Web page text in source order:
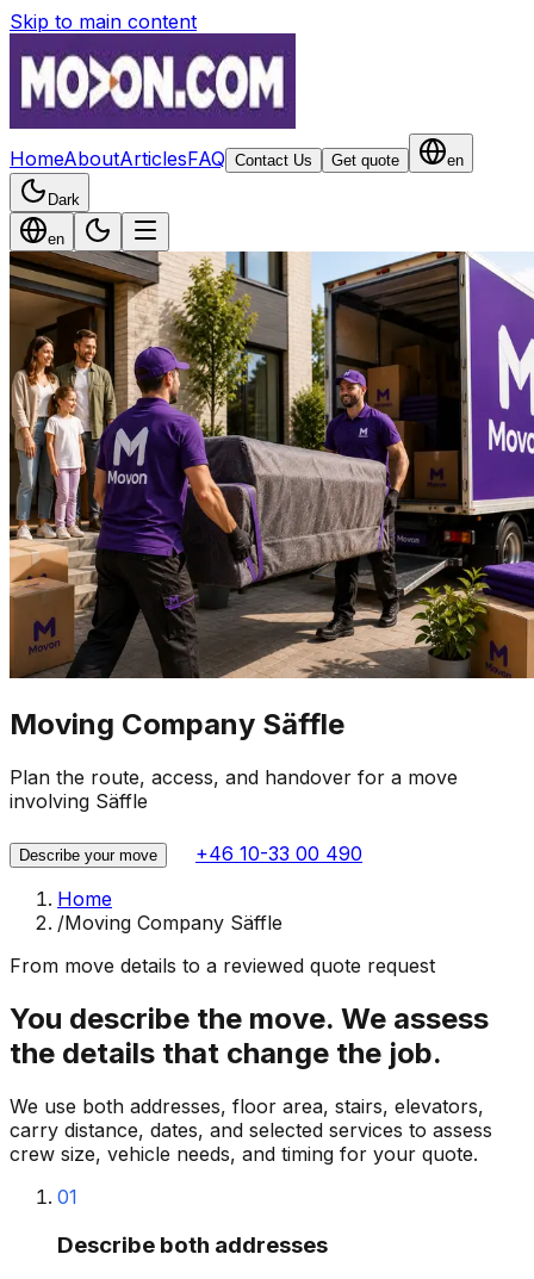
Skip to main content
HomeAboutArticlesFAQ Contact Us Get quote en
Dark
en
Moving Company Säffle
Plan the route, access, and handover for a move
involving Säffle
Describe your move
+46 10-33 00 490
Home
/Moving Company Säffle
From move details to a reviewed quote request
You describe the move. We assess
the details that change the job.
We use both addresses, floor area, stairs, elevators,
carry distance, dates, and selected services to assess
crew size, vehicle needs, and timing for your quote.
01
Describe both addresses